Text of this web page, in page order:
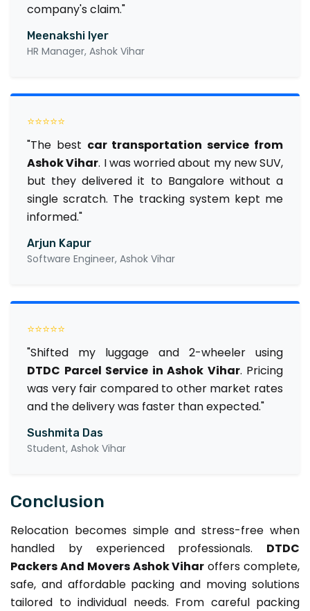
company's claim."
Meenakshi Iyer
HR Manager, Ashok Vihar
⭐⭐⭐⭐⭐
"The best car transportation service from
Ashok Vihar. I was worried about my new SUV,
but they delivered it to Bangalore without a
single scratch. The tracking system kept me
informed."
Arjun Kapur
Software Engineer, Ashok Vihar
⭐⭐⭐⭐⭐
"Shifted my luggage and 2-wheeler using
DTDC Parcel Service in Ashok Vihar. Pricing
was very fair compared to other market rates
and the delivery was faster than expected."
Sushmita Das
Student, Ashok Vihar
Conclusion
Relocation becomes simple and stress-free when
handled by experienced professionals. DTDC
Packers And Movers Ashok Vihar offers complete,
safe, and affordable packing and moving solutions
tailored to individual needs. From careful packing